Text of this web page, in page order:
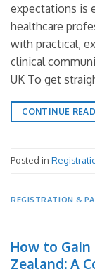
expectations is
healthcare
with practical,
clinical
UK To get
CONTINUE
Posted in
REGISTRATION &
How to
Zealand: A